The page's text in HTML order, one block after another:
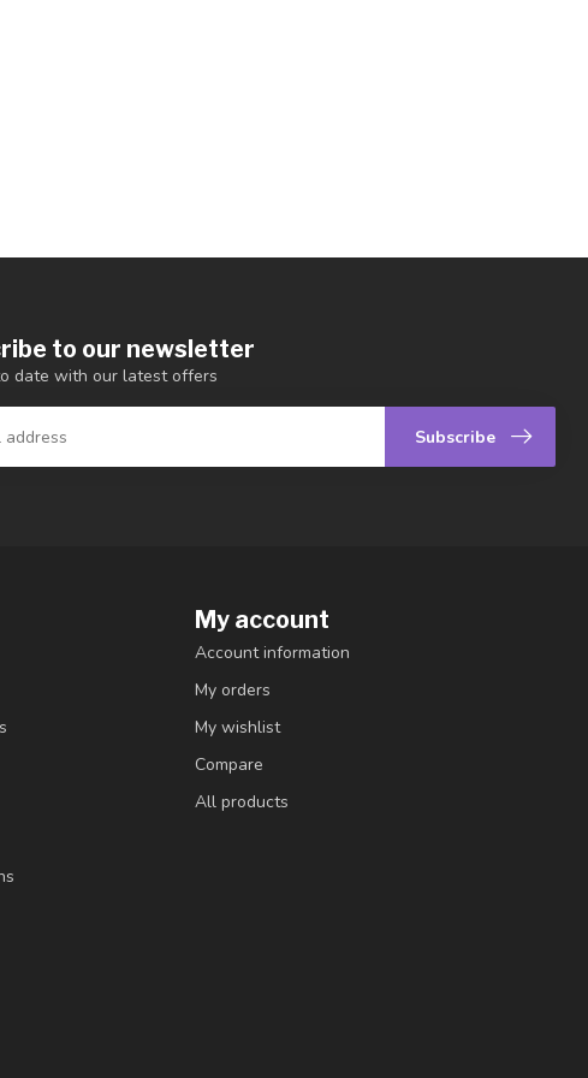
to our newsletter
date with our latest offers
Subscribe
My account
Account information
My orders
My wishlist
Compare
All products